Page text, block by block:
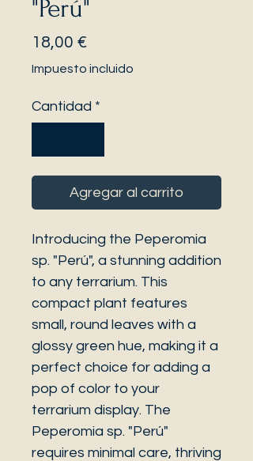
"Perú"
18,00 €
Impuesto incluido
Cantidad *
Agregar al carrito
Introducing the Peperomia
sp. "Perú", a stunning addition
to any terrarium. This
compact plant features
small, round leaves with a
glossy green hue, making it a
perfect choice for adding a
pop of color to your
terrarium display. The
Peperomia sp. "Perú"
requires minimal care, thriving